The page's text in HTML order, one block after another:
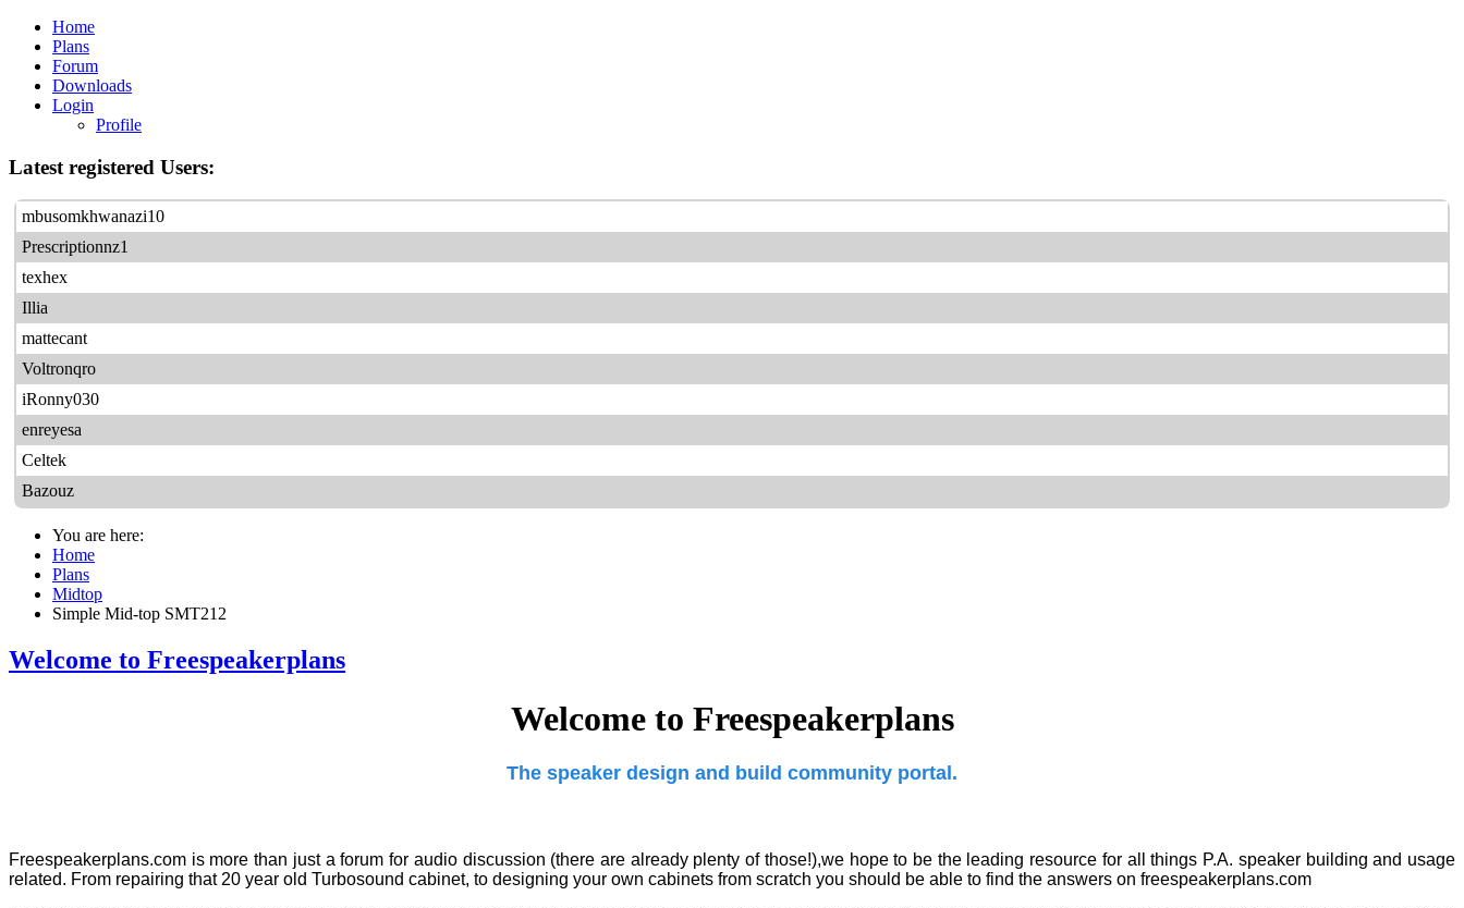
Home
Plans
Forum
Downloads
Login
Profile
Latest registered Users:
mbusomkhwanazi10
Prescriptionnz1
texhex
Illia
mattecant
Voltronqro
iRonny030
enreyesa
Celtek
Bazouz
You are here:
Home
Plans
Midtop
Simple Mid-top SMT212
Welcome to Freespeakerplans
Welcome to Freespeakerplans
The speaker design and build community portal.
Freespeakerplans.com is more than just a forum for audio discussion (there are already plenty of those!),we hope to be the leading resource for all things P.A. speaker building and usage
related. From repairing that 20 year old Turbosound cabinet, to designing your own cabinets from scratch you should be able to find the answers on freespeakerplans.com